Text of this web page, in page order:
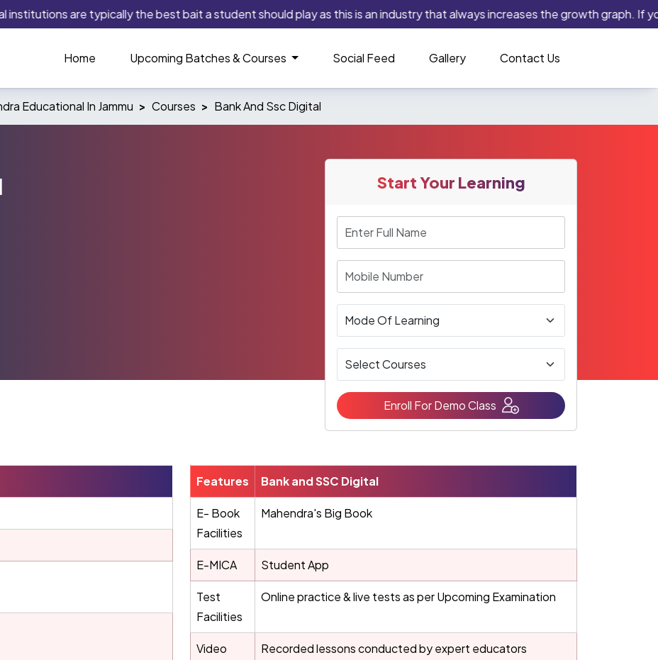
are typically the best bait a student should play as this is an industry that always increases the growth graph. If
Home Upcoming Batches & Courses Social Feed Gallery Contact Us
Educational In Jammu Courses Bank And Ssc Digital
Start Your Learning
Enroll For Demo Class
Features Bank and SSC Digital
E- Book
Facilities
Mahendra's Big Book
E-MICA Student App
Test
Facilities
Online practice & live tests as per Upcoming Examination
Video
Recorded lessons conducted by expert educators